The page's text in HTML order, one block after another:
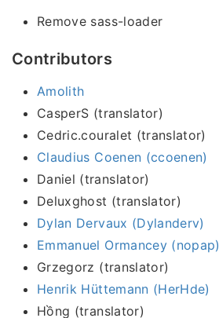
Remove sass-loader
Contributors
Amolith
CasperS (translator)
Cedric.couralet (translator)
Claudius Coenen (ccoenen)
Daniel (translator)
Deluxghost (translator)
Dylan Dervaux (Dylanderv)
Emmanuel Ormancey (nopap)
Grzegorz (translator)
Henrik Hüttemann (HerHde)
Hồng (translator)